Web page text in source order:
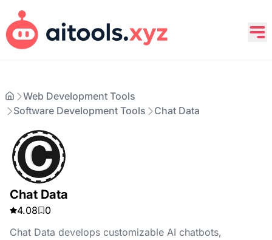
Web Development Tools
Software Development Tools
Chat Data
Chat Data
4.08
0
Chat Data develops customizable AI chatbots,